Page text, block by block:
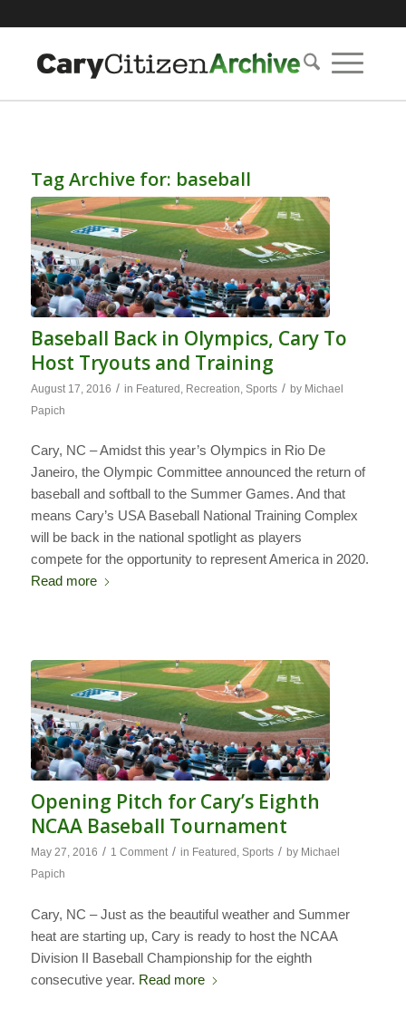
Tag Archive for: baseball
Baseball Back in Olympics, Cary To
Host Tryouts and Training
August 17, 2016 / in Featured Recreation Sports / by Michael
Papich
Cary, NC – Amidst this year’s Olympics in Rio De
Janeiro, the Olympic Committee announced the return of
baseball and softball to the Summer Games. And that
means Cary’s USA Baseball National Training Complex
will be back in the national spotlight as players
compete for the opportunity to represent America in 2020.
Read more
Opening Pitch for Cary’s Eighth
NCAA Baseball Tournament
May 27, 2016 / 1 Comment / in Featured , Sports / by Michael
Papich
Cary, NC – Just as the beautiful weather and Summer
heat are starting up, Cary is ready to host the NCAA
Division II Baseball Championship for the eighth
consecutive year. Read more